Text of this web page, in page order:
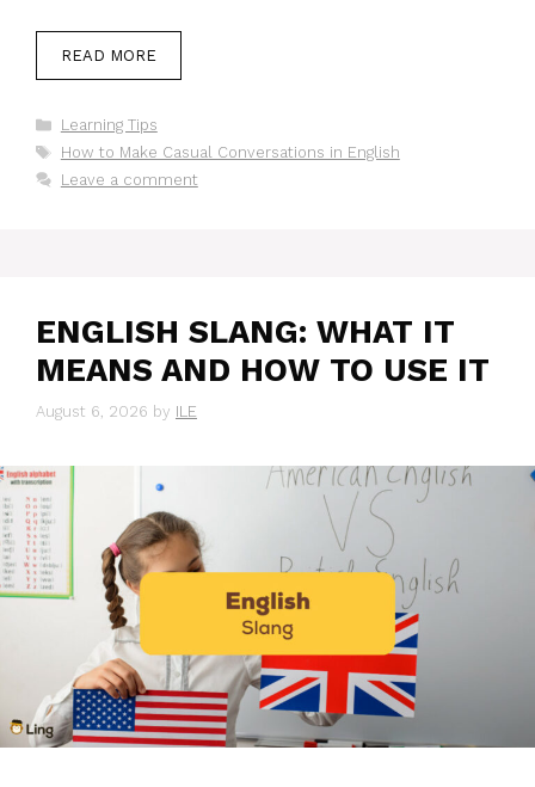
READ MORE
Categories
Learning Tips
Tags
How to Make Casual Conversations in English
Leave a comment
ENGLISH SLANG: WHAT IT
MEANS AND HOW TO USE IT
August 6, 2026 by ILE